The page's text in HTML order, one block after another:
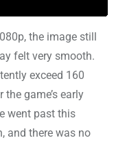
the image still
felt very smooth.
exceed 160
game’s early
went past this
and there was no